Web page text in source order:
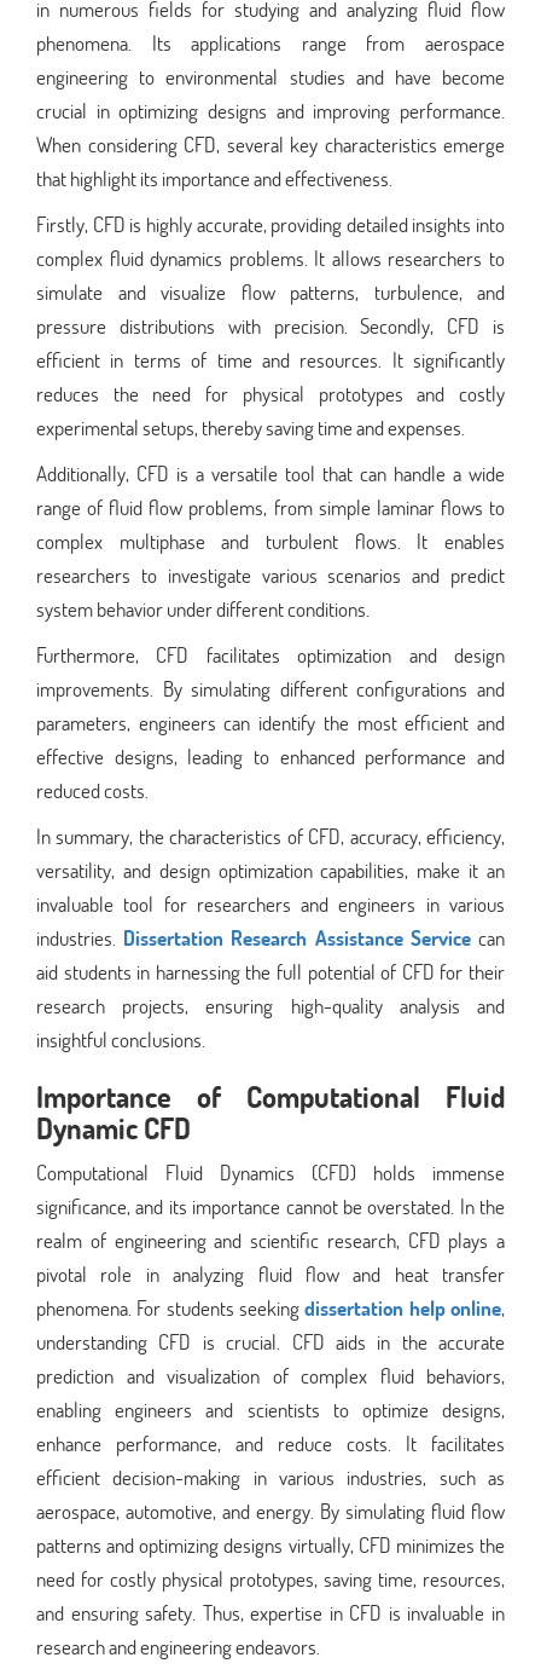
in numerous fields for studying and analyzing fluid flow
phenomena. Its applications range from aerospace
engineering to environmental studies and have become
crucial in optimizing designs and improving performance.
When considering CFD, several key characteristics emerge
that highlight its importance and effectiveness.
Firstly, CFD is highly accurate, providing detailed insights into
complex fluid dynamics problems. It allows researchers to
simulate and visualize flow patterns, turbulence, and
pressure distributions with precision. Secondly, CFD is
efficient in terms of time and resources. It significantly
reduces the need for physical prototypes and costly
experimental setups, thereby saving time and expenses.
Additionally, CFD is a versatile tool that can handle a wide
range of fluid flow problems, from simple laminar flows to
complex multiphase and turbulent flows. It enables
researchers to investigate various scenarios and predict
system behavior under different conditions.
Furthermore, CFD facilitates optimization and design
improvements. By simulating different configurations and
parameters, engineers can identify the most efficient and
effective designs, leading to enhanced performance and
reduced costs.
In summary, the characteristics of CFD, accuracy, efficiency,
versatility, and design optimization capabilities, make it an
invaluable tool for researchers and engineers in various
industries. Dissertation Research Assistance Servicecan
aid students in harnessing the full potential of CFD for their
research projects, ensuring high-quality analysis and
insightful conclusions.
Importance of Computational Fluid
Dynamic CFD
Computational Fluid Dynamics (CFD) holds immense
significance, and its importance cannot be overstated. In the
realm of engineering and scientific research, CFD plays a
pivotal role in analyzing fluid flow and heat transfer
phenomena. For students seekingdissertation help online,
understanding CFD is crucial. CFD aids in the accurate
prediction and visualization of complex fluid behaviors,
enabling engineers and scientists to optimize designs,
enhance performance, and reduce costs. It facilitates
efficient decision-making in various industries, such as
aerospace, automotive, and energy. By simulating fluid flow
patterns and optimizing designs virtually, CFD minimizes the
need for costly physical prototypes, saving time, resources,
and ensuring safety. Thus, expertise in CFD is invaluable in
research and engineering endeavors.